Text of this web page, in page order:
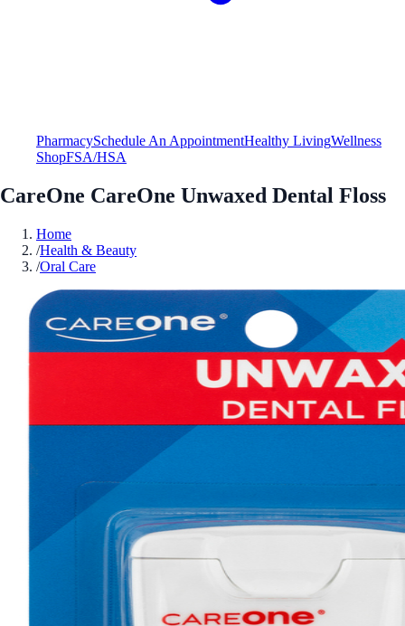
PharmacySchedule An AppointmentHealthy LivingWellness
ShopFSA/HSA
CareOne CareOne Unwaxed Dental Floss
Home
/Health & Beauty
/Oral Care